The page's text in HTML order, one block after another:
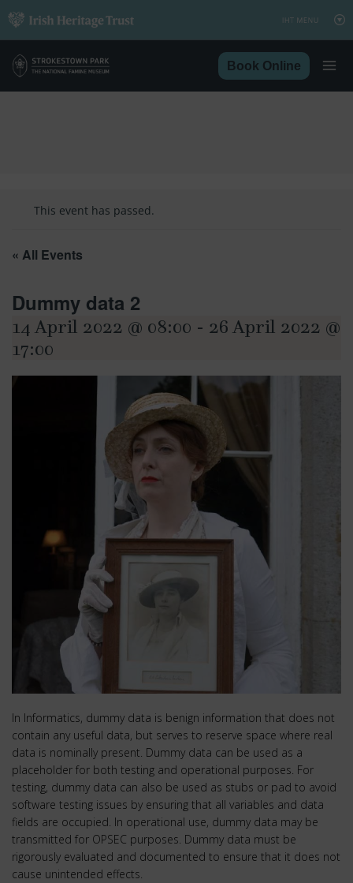
Skip
to
content
Book Online
This event has passed.
« All Events
Dummy data 2
14 April 2022 @ 08:00 - 26 April 2022 @
17:00
In Informatics, dummy data is benign information that does not
contain any useful data, but serves to reserve space where real
data is nominally present. Dummy data can be used as a
placeholder for both testing and operational purposes. For
testing, dummy data can also be used as stubs or pad to avoid
software testing issues by ensuring that all variables and data
fields are occupied. In operational use, dummy data may be
transmitted for OPSEC purposes. Dummy data must be
rigorously evaluated and documented to ensure that it does not
cause unintended effects.